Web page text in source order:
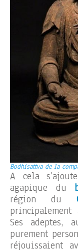
Bodhisattva de la
A cela
agapique du
région du
Ses
purement
réjouissaient